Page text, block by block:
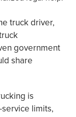
truck driver,
government
share
is
limits,